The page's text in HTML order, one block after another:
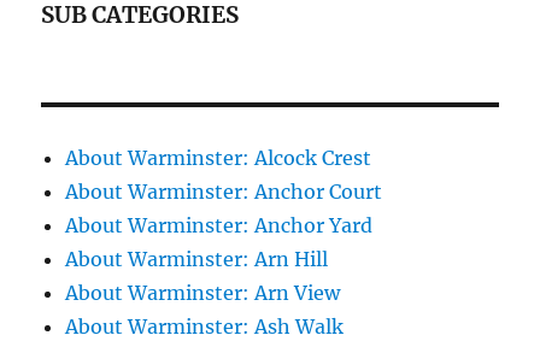
SUB CATEGORIES
About Warminster: Alcock Crest
About Warminster: Anchor Court
About Warminster: Anchor Yard
About Warminster: Arn Hill
About Warminster: Arn View
About Warminster: Ash Walk